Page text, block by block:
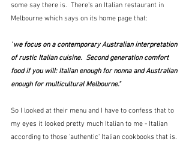
some say there is.  There's an Italian restaurant in
Melbourne which says on its home page that:
"we focus on a contemporary Australian interpretation
of rustic Italian cuisine.  Second generation comfort
food if you will: Italian enough for nonna and Australian
enough for multicultural Melbourne."
So I looked at their menu and I have to confess that to
my eyes it looked pretty much Italian to me - Italian
according to those 'authentic' Italian cookbooks that is.